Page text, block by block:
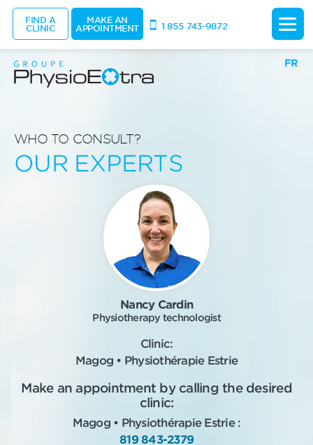
FR
WHO TO CONSULT?
OUR EXPERTS
Nancy Cardin
Physiotherapy technologist
Clinic:
Magog • Physiothérapie Estrie
Make an appointment by calling the desired
clinic:
Magog • Physiothérapie Estrie :
819 843-2379
FIND A
CLINIC
MAKE AN
APPOINTMENT 1 855 743-9872